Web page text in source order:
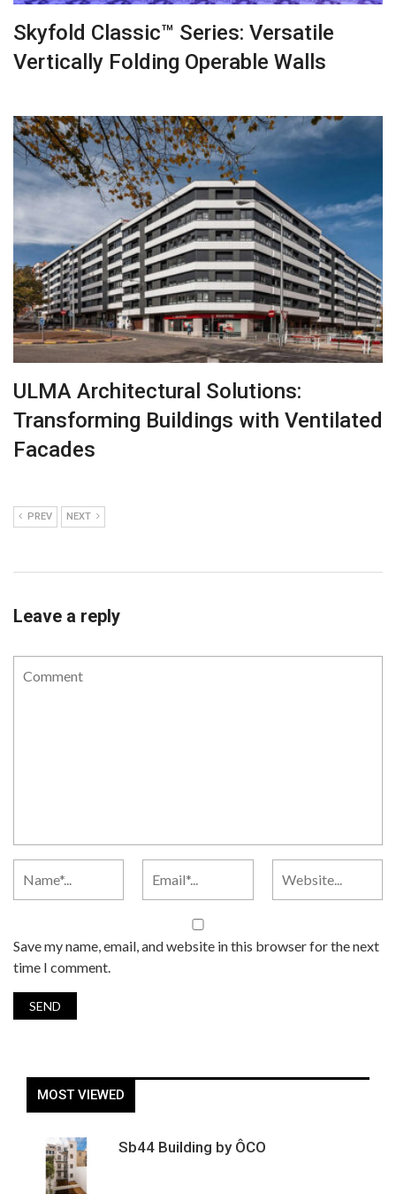
Skyfold Classic™ Series: Versatile
Vertically Folding Operable Walls
ULMA Architectural Solutions:
Transforming Buildings with Ventilated
Facades
PREV NEXT
Leave a reply
Save my name, email, and website in this browser for the next
time I comment.
MOST VIEWED
Sb44 Building by ÔCO